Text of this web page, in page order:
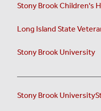
Stony Brook Children's
Long Island State
Stony Brook University
Stony Brook University